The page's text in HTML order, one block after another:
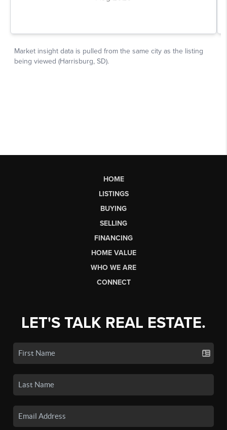
HOME
LISTINGS
BUYING
SELLING
FINANCING
HOME VALUE
WHO WE ARE
CONNECT
LET'S TALK REAL ESTATE.